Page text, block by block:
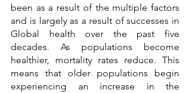
been as a result of the multiple factors
and is largely as a result of successes in
Global health over the past five
decades. As populations become
healthier, mortality rates reduce. This
means that older populations begin
experiencing an increase in the